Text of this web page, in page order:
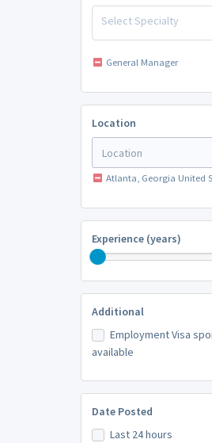
Select Specialty
General Manager
Location
Atlanta, Georgia United
Experience (years)
Additional
Employment Visa
available
Date Posted
Last 24 hours